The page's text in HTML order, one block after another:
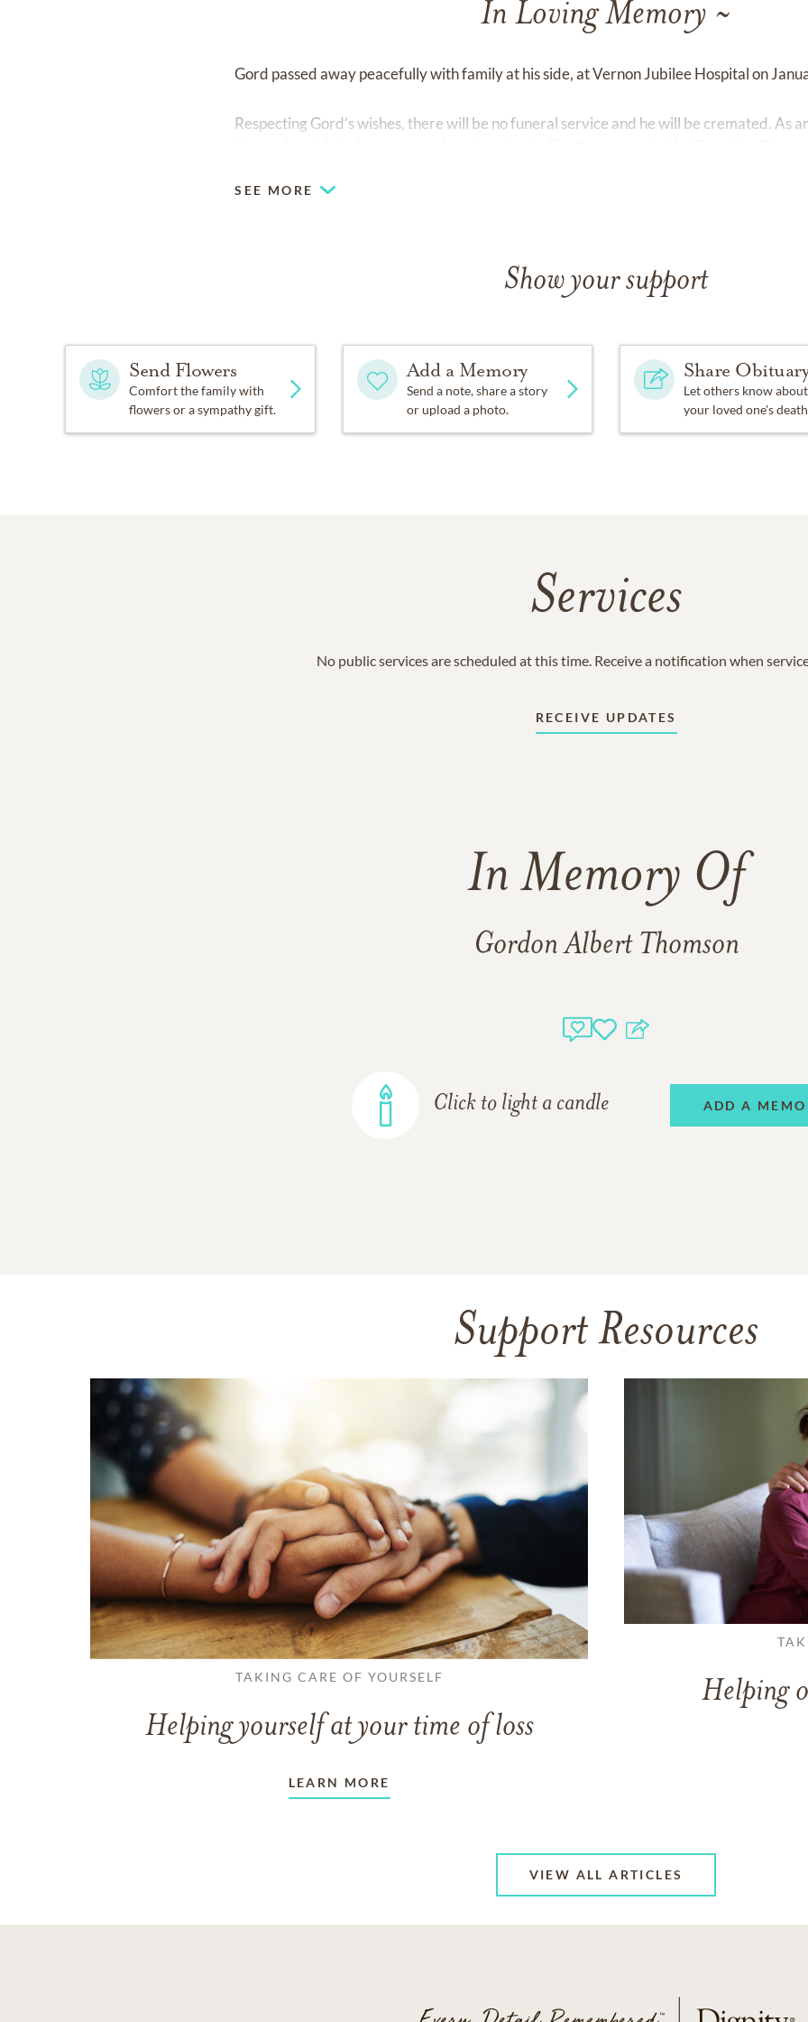
In Loving Memory ~
Gord passed away peacefully with family at his side, at Vernon Jubilee Hospital on
Respecting Gord’s wishes, there will be no funeral service and he will be cremated. As
SEE MORE
Show your support
Send Flowers
Comfort the family with
flowers or a sympathy gift.
Add a Memory
Send a note, share a story
or upload a photo.
Share
Let others know about
your loved one's
Services
No public services are scheduled at this time. Receive a notification when
RECEIVE UPDATES
In Memory Of
Gordon Albert Thomson
Click to light a candle ADD A
Support Resources
TAKING CARE OF YOURSELF
Helping yourself at your time of loss
LEARN MORE
Helping
VIEW ALL ARTICLES